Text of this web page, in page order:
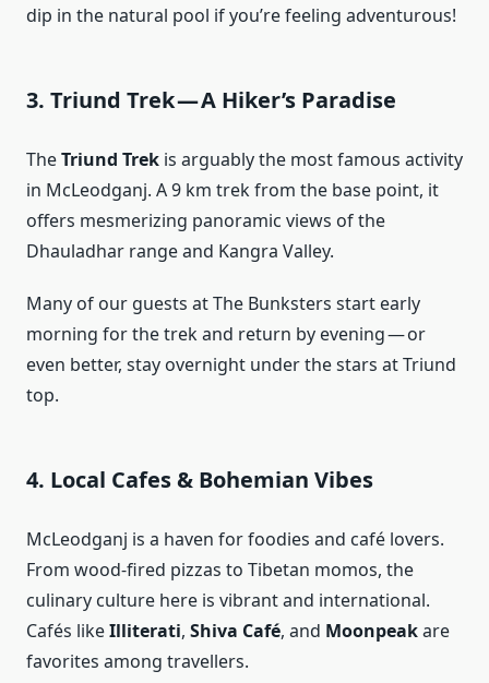
dip in the natural pool if you’re feeling adventurous!
3. Triund Trek — A Hiker’s Paradise
TheTriund Trek is arguably the most famous activity
in McLeodganj. A 9 km trek from the base point, it
offers mesmerizing panoramic views of the
Dhauladhar range and Kangra Valley.
Many of our guests at The Bunksters start early
morning for the trek and return by evening — or
even better, stay overnight under the stars at Triund
top.
4. Local Cafes & Bohemian Vibes
McLeodganj is a haven for foodies and café lovers.
From wood-fired pizzas to Tibetan momos, the
culinary culture here is vibrant and international.
Cafés likeIlliterati, Shiva Café, and Moonpeakare
favorites among travellers.